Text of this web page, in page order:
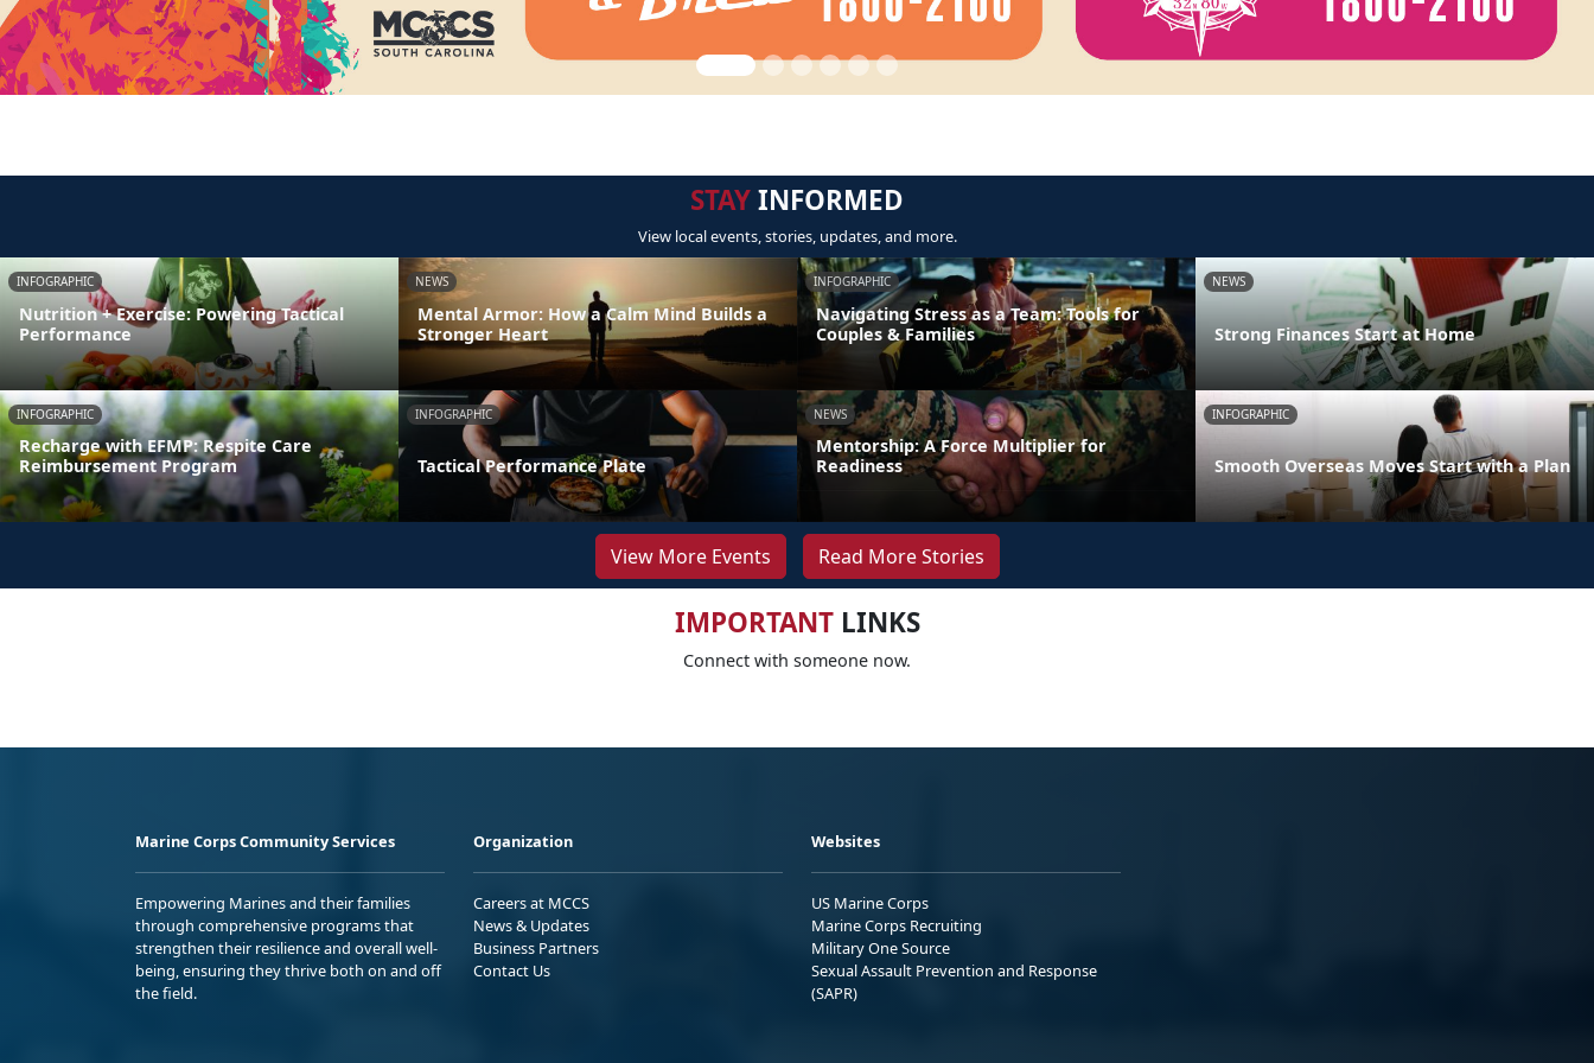
STAYINFORMED
View local events, stories, updates, and more.
INFOGRAPHIC
Nutrition + Exercise: Powering Tactical
Performance
NEWS
Mental Armor: How a Calm Mind Builds a
Stronger Heart
INFOGRAPHIC
Navigating Stress as a Team: Tools for
Couples & Families
NEWS
Strong Finances Start at Home
INFOGRAPHIC
Recharge with EFMP: Respite Care
Reimbursement Program
INFOGRAPHIC
Tactical Performance Plate
NEWS
Mentorship: A Force Multiplier for
Readiness
INFOGRAPHIC
Smooth Overseas Moves Start with a Plan
View More Events Read More Stories
IMPORTANTLINKS
Connect with someone now.
Marine Corps Community Services
Empowering Marines and their families
through comprehensive programs that
strengthen their resilience and overall well-
being, ensuring they thrive both on and off
the field.
Organization
Careers at MCCS
News & Updates
Business Partners
Contact Us
Websites
US Marine Corps
Marine Corps Recruiting
Military One Source
Sexual Assault Prevention and Response
(SAPR)